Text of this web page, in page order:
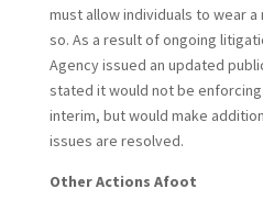
must allow individuals to wear
so. As a result of ongoing
Agency issued an updated
stated it would not be
interim, but would make
issues are resolved.
Other Actions Afoot